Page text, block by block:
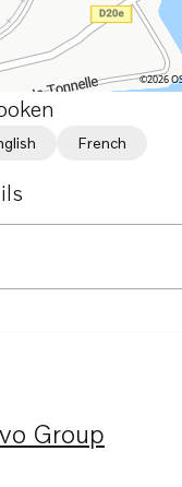
©2026
French
Group
in a new tab